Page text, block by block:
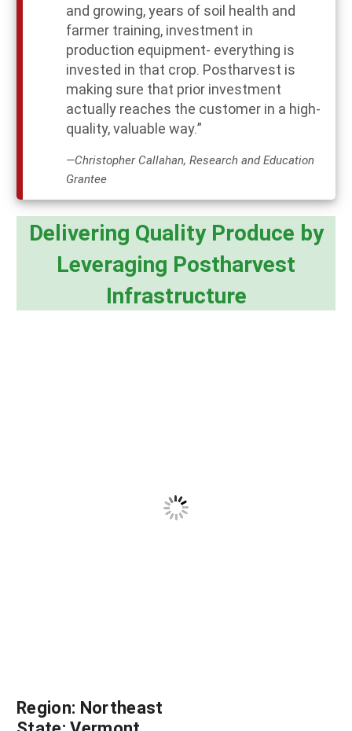
and growing, years of soil health and
farmer training, investment in
production equipment- everything is
invested in that crop. Postharvest is
making sure that prior investment
actually reaches the customer in a high-
quality, valuable way.”
—Christopher Callahan, Research and Education
Grantee
Delivering Quality Produce by
Leveraging Postharvest
Infrastructure
Region: Northeast